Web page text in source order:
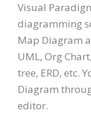
Visual
diagramming
Map Diagram
UML, Org
tree, ERD, etc.
Diagram
editor.